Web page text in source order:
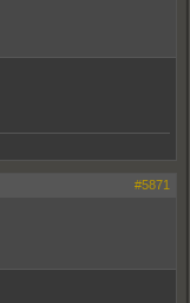
#5871